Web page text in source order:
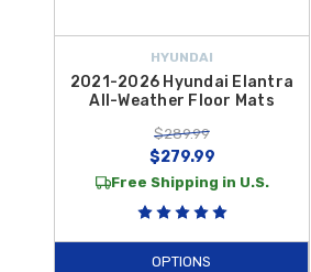
HYUNDAI
2021-2026 Hyundai Elantra
All-Weather Floor Mats
$289.99
$279.99
Free Shipping in U.S.
OPTIONS